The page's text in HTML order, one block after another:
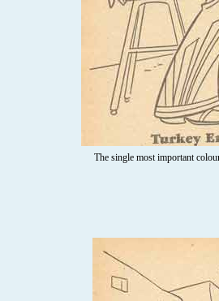
The single most important